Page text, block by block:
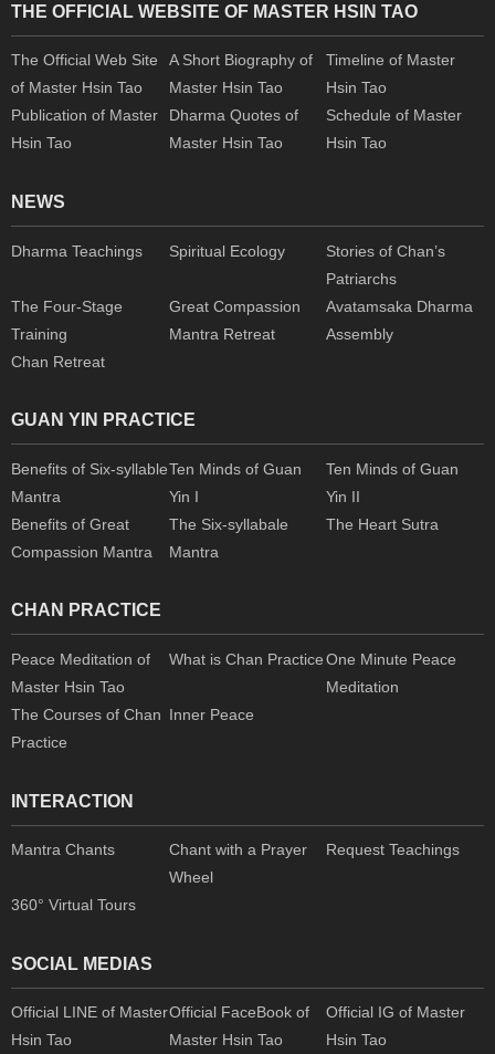
THE OFFICIAL WEBSITE OF MASTER HSIN TAO
The Official Web Site
of Master Hsin Tao
A Short Biography of
Master Hsin Tao
Timeline of Master
Hsin Tao
Publication of Master
Hsin Tao
Dharma Quotes of
Master Hsin Tao
Schedule of Master
Hsin Tao
NEWS
Dharma Teachings Spiritual Ecology
Stories of Chan’s
Patriarchs
The Four-Stage
Training
Great Compassion
Mantra Retreat
Avatamsaka Dharma
Assembly
Chan Retreat
GUAN YIN PRACTICE
Benefits of Six-syllable
Mantra
Ten Minds of Guan
Yin I
Ten Minds of Guan
Yin II
Benefits of Great
Compassion Mantra
The Six-syllabale
Mantra
The Heart Sutra
CHAN PRACTICE
Peace Meditation of
Master Hsin Tao
What is Chan Practice One Minute Peace
Meditation
The Courses of Chan
Practice
Inner Peace
INTERACTION
Mantra Chants
Chant with a Prayer
Wheel
Request Teachings
360° Virtual Tours
SOCIAL MEDIAS
Official LINE of Master
Hsin Tao
Official FaceBook of
Master Hsin Tao
Official IG of Master
Hsin Tao